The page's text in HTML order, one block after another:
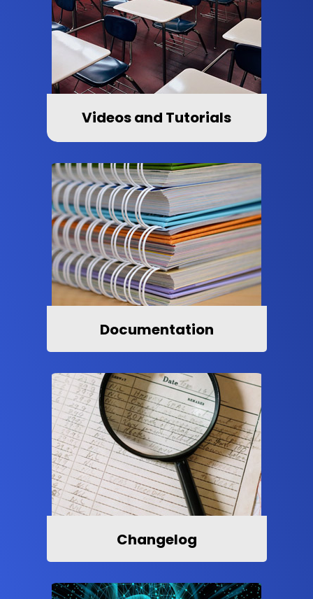
Videos and Tutorials
Documentation
Changelog